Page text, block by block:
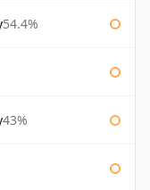
54.4%
43%